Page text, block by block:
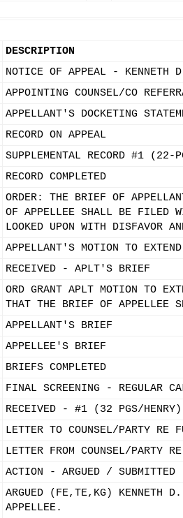
DESCRIPTION
NOTICE OF APPEAL -
APPOINTING COUNSEL/CO
APPELLANT'S DOCKETING
RECORD ON APPEAL
SUPPLEMENTAL RECORD #1
RECORD COMPLETED
ORDER: THE BRIEF OF
OF APPELLEE SHALL BE FILED
LOOKED UPON WITH DISFAVOR
APPELLANT'S MOTION TO
RECEIVED - APLT'S BRIEF
ORD GRANT APLT MOTION TO
THAT THE BRIEF OF APPELLEE
APPELLANT'S BRIEF
APPELLEE'S BRIEF
BRIEFS COMPLETED
FINAL SCREENING - REGULAR
RECEIVED - #1 (32 PGS/
LETTER TO COUNSEL/PARTY RE
LETTER FROM COUNSEL/PARTY
ACTION - ARGUED / SUBMITTED
ARGUED (FE,TE,KG) KENNETH
APPELLEE.